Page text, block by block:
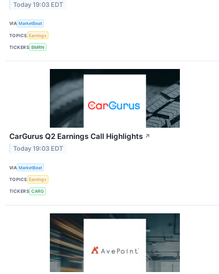
Today 19:03 EDT
VIA MarketBeat
TOPICS Earnings
TICKERS BMRN
CarGurus Q2 Earnings Call Highlights ↗
Today 19:03 EDT
VIA MarketBeat
TOPICS Earnings
TICKERS CARG